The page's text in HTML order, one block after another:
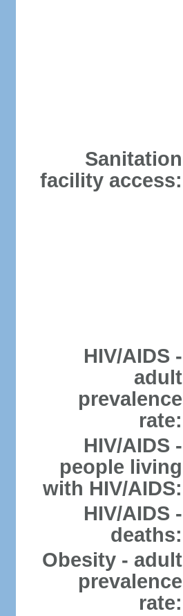
Sanitation
facility access:
HIV/AIDS -
adult
prevalence
rate:
HIV/AIDS -
people living
with HIV/AIDS:
HIV/AIDS -
deaths:
Obesity - adult
prevalence
rate: